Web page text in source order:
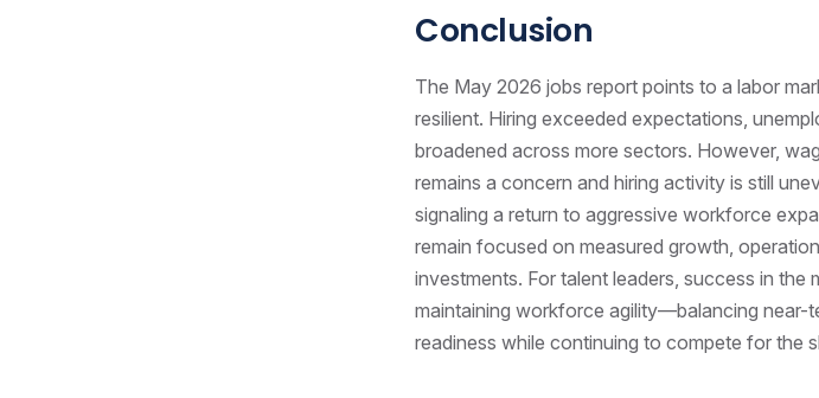
Conclusion
The May 2026 jobs report points to a labor
resilient. Hiring exceeded expectations,
broadened across more sectors. However,
remains a concern and hiring activity is still
signaling a return to aggressive workforce
remain focused on measured growth,
investments. For talent leaders, success in the
maintaining workforce agility—balancing near-
readiness while continuing to compete for the